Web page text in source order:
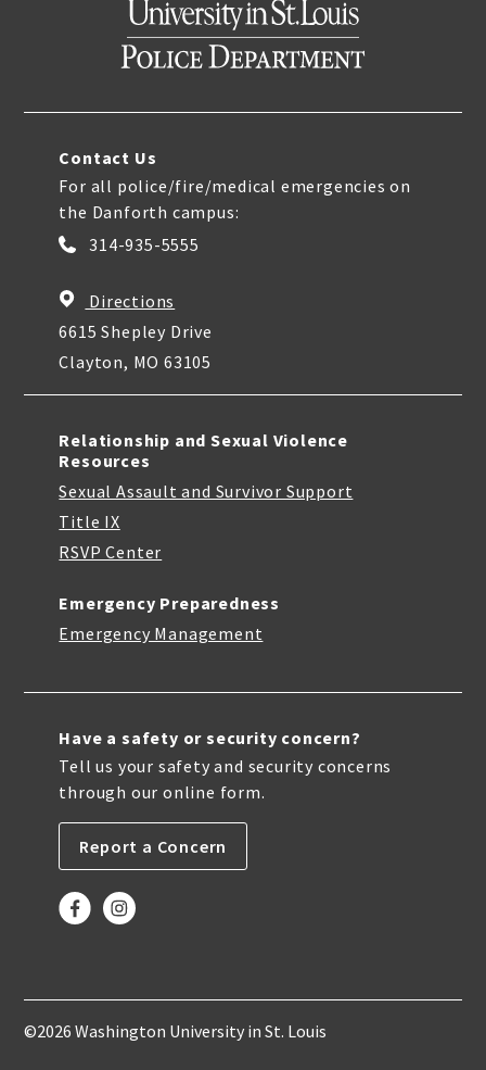
Contact Us
For all police/fire/medical emergencies on
the Danforth campus:
314-935-5555
Directions
6615 Shepley Drive
Clayton, MO 63105
Relationship and Sexual Violence
Resources
Sexual Assault and Survivor Support
Title IX
RSVP Center
Emergency Preparedness
Emergency Management
Have a safety or security concern?
Tell us your safety and security concerns
through our online form.
Report a Concern
©2026 Washington University in St. Louis